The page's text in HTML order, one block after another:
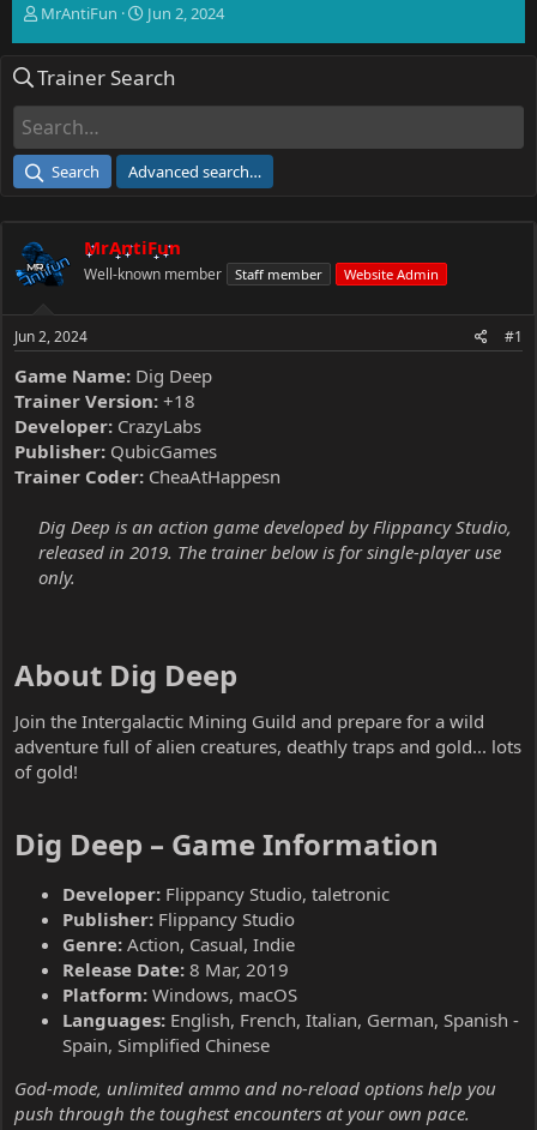
T
e
d
a
e
r
MrAntiFun
S
r
e
Jun 2, 2024
Trainer Search
Search Advanced search…
MrAntiFun
Well-known member Staff member Website Admin
Jun 2, 2024 #1
Game Name: Dig Deep
Trainer Version: +18
Developer: CrazyLabs
Publisher: QubicGames
Trainer Coder: CheaAtHappesn
Dig Deep is an action game developed by Flippancy Studio,
released in 2019. The trainer below is for single-player use
only.
About Dig Deep​
Join the Intergalactic Mining Guild and prepare for a wild
adventure full of alien creatures, deathly traps and gold... lots
of gold!
Dig Deep – Game Information​
Developer: Flippancy Studio, taletronic
Publisher: Flippancy Studio
Genre: Action, Casual, Indie
Release Date: 8 Mar, 2019
Platform: Windows, macOS
Languages: English, French, Italian, German, Spanish -
Spain, Simplified Chinese
God-mode, unlimited ammo and no-reload options help you
push through the toughest encounters at your own pace.